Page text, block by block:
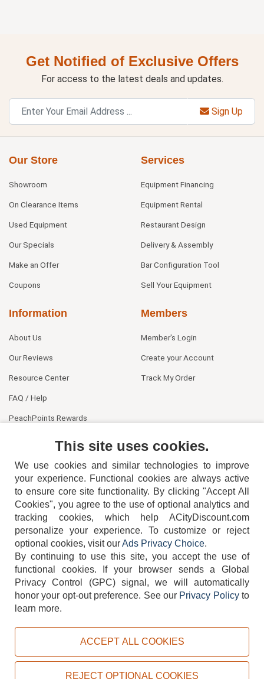
Get Notified of Exclusive Offers
For access to the latest deals and updates.
Sign Up
Our Store
Showroom
On Clearance Items
Used Equipment
Our Specials
Make an Offer
Coupons
Services
Equipment Financing
Equipment Rental
Restaurant Design
Delivery & Assembly
Bar Configuration Tool
Sell Your Equipment
Information
About Us
Our Reviews
Resource Center
FAQ / Help
PeachPoints Rewards
Members
Member's Login
Create your Account
Track My Order
404-752-6715
TERMS DISCLAIMER COOKIE POLICY PRIVACY POLICY
Copyright © 2026, ACityDiscount Restaurant Equipment & Supply. All rights reserved.
This site uses cookies.
We use cookies and similar technologies to improve
your experience. Functional cookies are always active
to ensure core site functionality. By clicking "Accept All
Cookies", you agree to the use of optional analytics and
tracking cookies, which help ACityDiscount.com
personalize your experience. To customize or reject
optional cookies, visit ourAds Privacy Choice.
By continuing to use this site, you accept the use of
functional cookies.
If your browser sends a Global
Privacy Control (GPC) signal, we will automatically
honor your opt-out preference. See our Privacy Policyto
learn more.
ACCEPT ALL COOKIES
REJECT OPTIONAL COOKIES